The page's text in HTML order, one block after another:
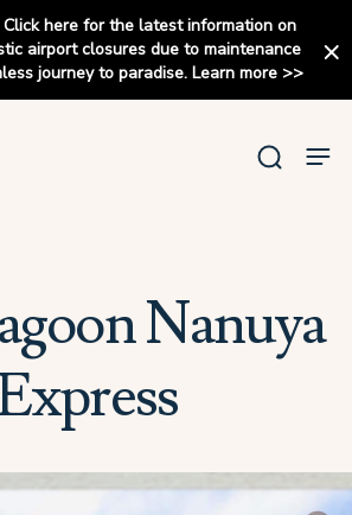
Click here for the latest information on
airport closures due to maintenance
journey to paradise. Learn more>>
Nanuya